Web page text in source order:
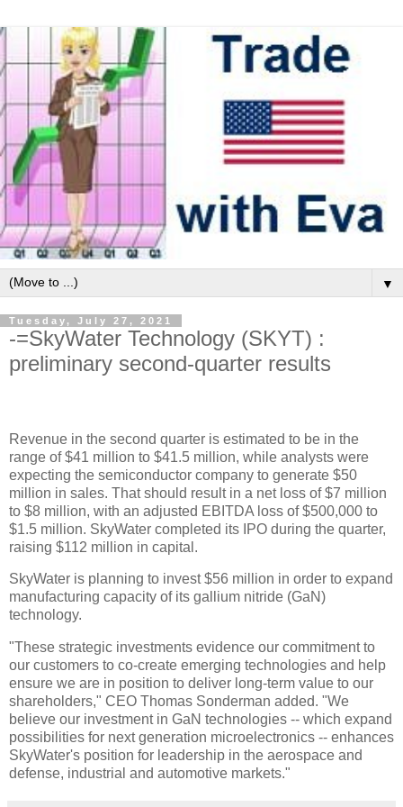
▼
Tuesday, July 27, 2021
-=SkyWater Technology (SKYT) :
preliminary second-quarter results
Revenue in the second quarter is estimated to be in the
range of $41 million to $41.5 million, while analysts were
expecting the semiconductor company to generate $50
million in sales. That should result in a net loss of $7 million
to $8 million, with an adjusted EBITDA loss of $500,000 to
$1.5 million. SkyWater completed its IPO during the quarter,
raising $112 million in capital.
SkyWater is planning to invest $56 million in order to expand
manufacturing capacity of its gallium nitride (GaN)
technology.
"These strategic investments evidence our commitment to
our customers to co-create emerging technologies and help
ensure we are in position to deliver long-term value to our
shareholders," CEO Thomas Sonderman added. "We
believe our investment in GaN technologies -- which expand
possibilities for next generation microelectronics -- enhances
SkyWater's position for leadership in the aerospace and
defense, industrial and automotive markets."